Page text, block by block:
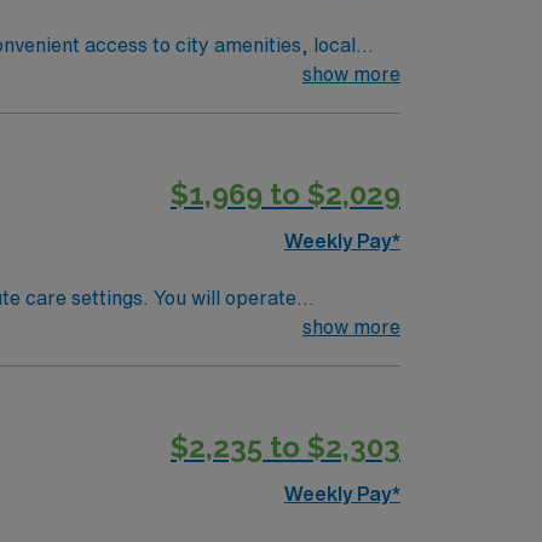
access to city amenities, local
safely and accurately. AMNshow more
$1,969 to $2,029
Weekly Pay*
care settings. You will operate
Township offers access to Michigan’s
support from the AMN Passport app, all
Technologist assignment in Township, MI.
show more
$2,235 to $2,303
Weekly Pay*